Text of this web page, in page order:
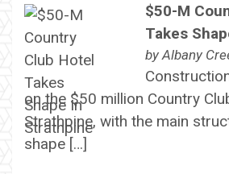
$50-M
Takes
by Albany
on the $50 million Country
Strathpine, with the main
shape […]